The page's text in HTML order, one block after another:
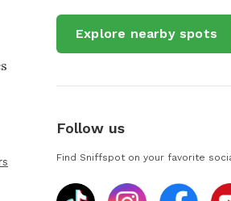
Explore nearby spots
Follow us
Find Sniffspot on your favorite